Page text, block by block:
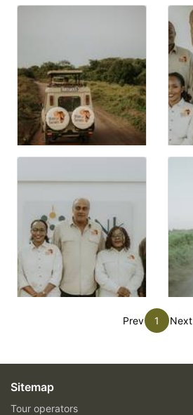
Prev 1 Next
Sitemap
Tour operators